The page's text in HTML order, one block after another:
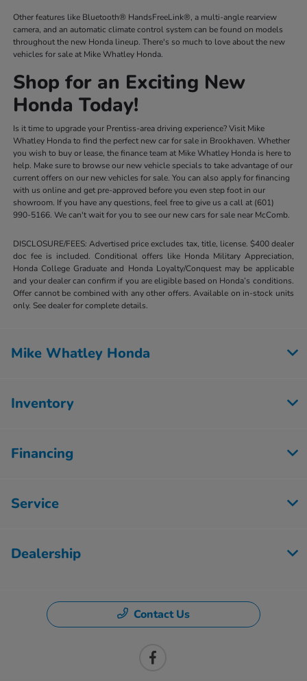
Other features like Bluetooth® HandsFreeLink®, a multi-angle rearview
camera, and an automatic climate control system can be found on models
throughout the new Honda lineup. There's so much to love about the new
vehicles for sale at Mike Whatley Honda.
Shop for an Exciting New
Honda Today!
Is it time to upgrade your Prentiss-area driving experience? Visit Mike
Whatley Honda to find the perfect new car for sale in Brookhaven. Whether
you wish to buy or lease, the finance team at Mike Whatley Honda is here to
help. Make sure to browse our new vehicle specials to take advantage of our
current offers on our new vehicles for sale. You can also apply for financing
with us online and get pre-approved before you even step foot in our
showroom. If you have any questions, feel free to give us a call at (601)
990-5166. We can't wait for you to see our new cars for sale near McComb.
DISCLOSURE/FEES: Advertised price excludes tax, title, license. $400 dealer
doc fee is included. Conditional offers like Honda Military Appreciation,
Honda College Graduate and Honda Loyalty/Conquest may be applicable
and your dealer can confirm if you are eligible based on Honda’s conditions.
Offer cannot be combined with any other offers. Available on in-stock units
only. See dealer for complete details.
Mike Whatley Honda
Inventory
Financing
Service
Dealership
Contact Us